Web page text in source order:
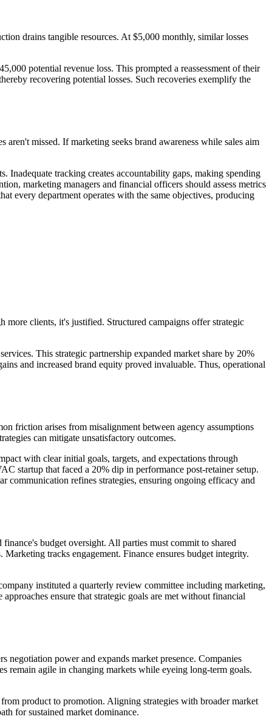
drains tangible resources. At $5,000 monthly, similar losses
potential revenue loss. This prompted a reassessment of their
recovering potential losses. Such recoveries exemplify the
missed. If marketing seeks brand awareness while sales aim
Inadequate tracking creates accountability gaps, making spending
marketing managers and financial officers should assess metrics
every department operates with the same objectives, producing
clients, it's justified. Structured campaigns offer strategic
This strategic partnership expanded market share by 20%
and increased brand equity proved invaluable. Thus, operational
friction arises from misalignment between agency assumptions
can mitigate unsatisfactory outcomes.
with clear initial goals, targets, and expectations through
startup that faced a 20% dip in performance post-retainer setup.
communication refines strategies, ensuring ongoing efficacy and
budget oversight. All parties must commit to shared
tracks engagement. Finance ensures budget integrity.
instituted a quarterly review committee including marketing,
ensure that strategic goals are met without financial
power and expands market presence. Companies
remain agile in changing markets while eyeing long-term goals.
product to promotion. Aligning strategies with broader market
for sustained market dominance.